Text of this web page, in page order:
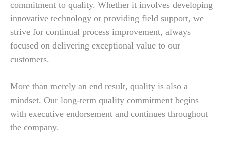
commitment to quality. Whether it involves developing
innovative technology or providing field support, we
strive for continual process improvement, always
focused on delivering exceptional value to our
customers.
More than merely an end result, quality is also a
mindset. Our long-term quality commitment begins
with executive endorsement and continues throughout
the company.